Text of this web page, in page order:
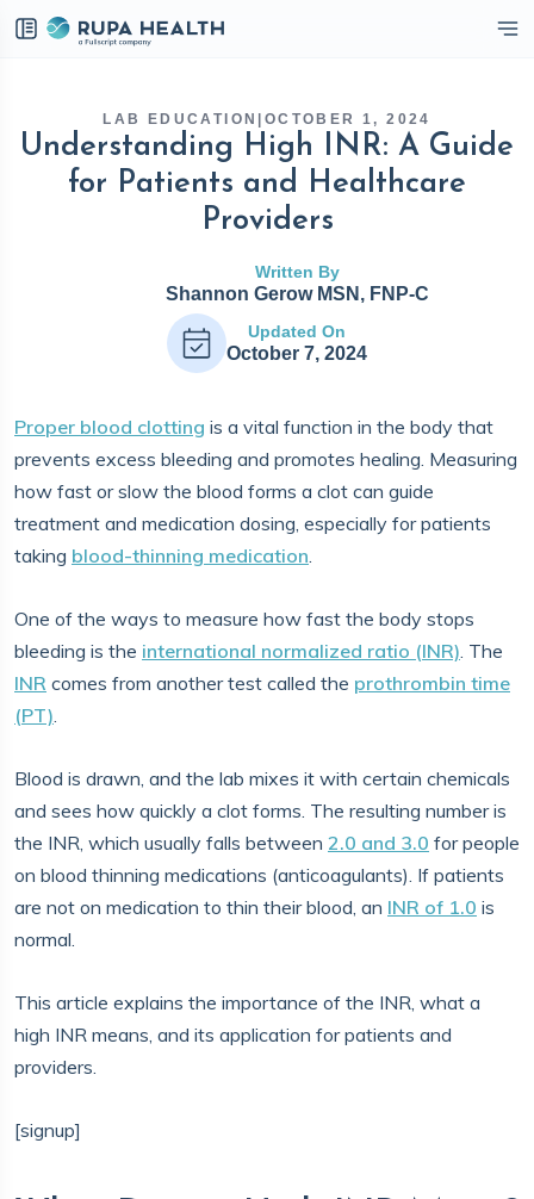
LAB EDUCATION OCTOBER 1, 2024
Understanding High INR: A Guide
for Patients and Healthcare
Providers
Written By
Shannon Gerow MSN, FNP-C
Updated On
October 7, 2024
Proper blood clotting is a vital function in the body that
prevents excess bleeding and promotes healing. Measuring
how fast or slow the blood forms a clot can guide
treatment and medication dosing, especially for patients
taking blood-thinning medication.
One of the ways to measure how fast the body stops
bleeding is the international normalized ratio (INR). The
INR comes from another test called the prothrombin time
(PT).
Blood is drawn, and the lab mixes it with certain chemicals
and sees how quickly a clot forms. The resulting number is
the INR, which usually falls between 2.0 and 3.0 for people
on blood thinning medications (anticoagulants). If patients
are not on medication to thin their blood, an INR of 1.0 is
normal.
This article explains the importance of the INR, what a
high INR means, and its application for patients and
providers.
[signup]